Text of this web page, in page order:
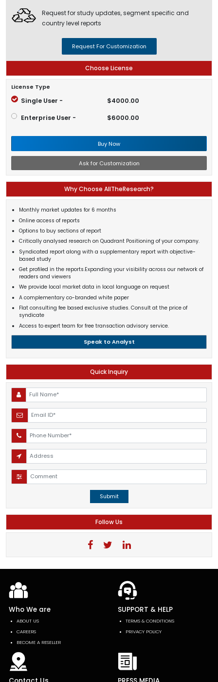
Request for study updates, segment specific and
country level reports
Request For Customization
Choose License
License Type
Single User - $4000.00
Enterprise User - $6000.00
Buy Now
Ask for Customization
Why Choose AllTheResearch?
Monthly market updates for 6 months
Online access of reports
Options to buy sections of report
Critically analysed research on Quadrant Positioning of your company.
Syndicated report along with a supplementary report with objective-
based study
Get profiled in the reports.Expanding your visibility across our network of
readers and viewers
We provide local market data in local language on request
A complementary co-branded white paper
Flat consulting fee based exclusive studies. Consult at the price of
syndicate
Access to expert team for free transaction advisory service.
Speak to Analyst
Quick Inquiry
Submit
Follow Us
Who We are
ABOUT US
CAREERS
BECOME A RESELLER
SUPPORT & HELP
TERMS & CONDITIONS
PRIVACY POLICY